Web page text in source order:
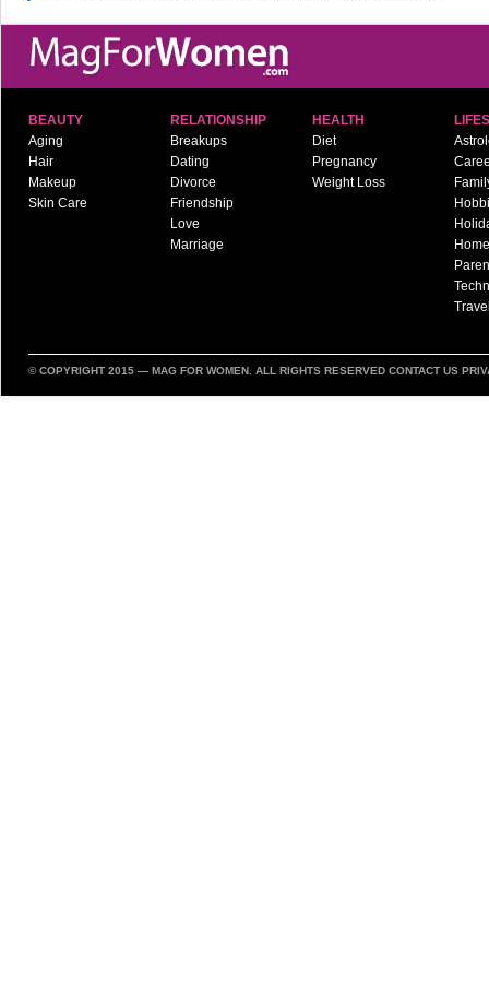
BEAUTY
Aging
Hair
Makeup
Skin Care
RELATIONSHIP
Breakups
Dating
Divorce
Friendship
Love
Marriage
HEALTH
Diet
Pregnancy
Weight Loss
Home
© COPYRIGHT 2015 — MAG FOR WOMEN . ALL RIGHTS RESERVED CONTACT US